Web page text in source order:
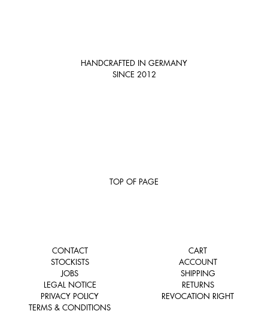
HANDCRAFTED IN GERMANY
SINCE 2012
TOP OF PAGE
CONTACT
STOCKISTS
JOBS
LEGAL NOTICE
PRIVACY POLICY
TERMS & CONDITIONS
CART
ACCOUNT
SHIPPING
RETURNS
REVOCATION RIGHT